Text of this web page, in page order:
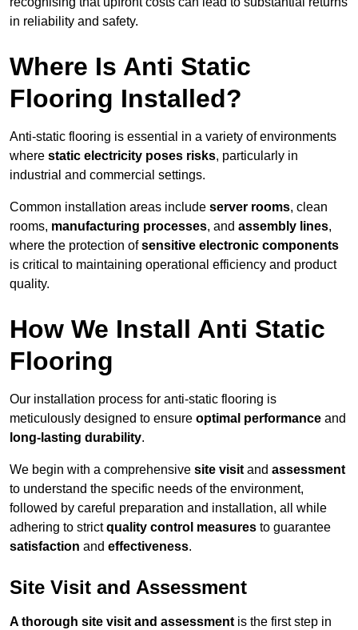
in reliability and safety.
Where Is Anti Static
Flooring Installed?
Anti-static flooring is essential in a variety of environments
where static electricity poses risks, particularly in
industrial and commercial settings.
Common installation areas include server rooms, clean
rooms, manufacturing processes, and assembly lines,
where the protection ofsensitive electronic components
is critical to maintaining operational efficiency and product
quality.
How We Install Anti Static
Flooring
Our installation process for anti-static flooring is
meticulously designed to ensure optimal performance and
long-lasting durability.
We begin with a comprehensive site visit and assessment
to understand the specific needs of the environment,
followed by careful preparation and installation, all while
adhering to strictquality control measures to guarantee
satisfaction and effectiveness.
Site Visit and Assessment
A thorough site visit and assessment is the first step in